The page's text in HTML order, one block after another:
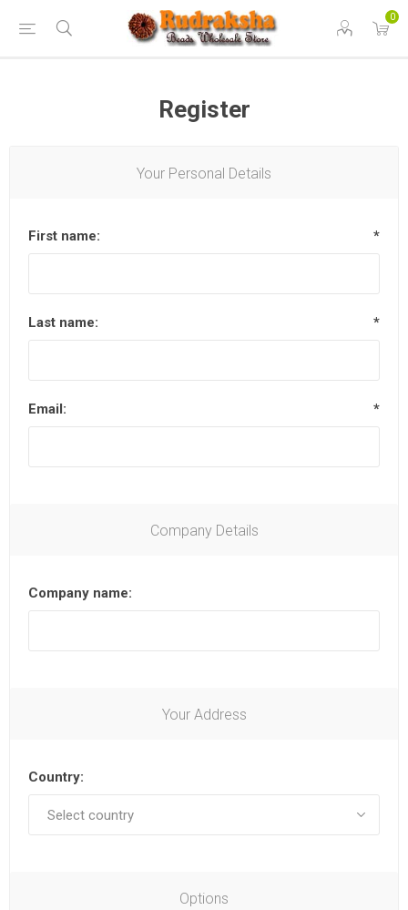
0
Register
Your Personal Details
First name: *
Last name: *
Email: *
Company Details
Company name:
Your Address
Country:
Options